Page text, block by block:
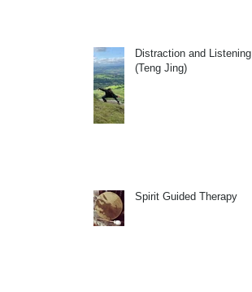
Distraction and Listening
(Teng Jing)
Spirit Guided Therapy